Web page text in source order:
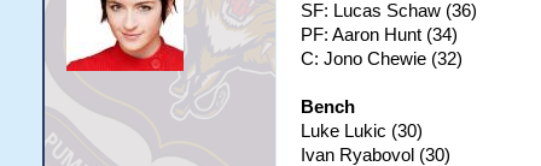
SF: Lucas Schaw (36)
PF: Aaron Hunt (34)
C: Jono Chewie (32)
Bench
Luke Lukic (30)
Ivan Ryabovol (30)